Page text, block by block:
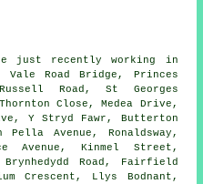
just recently working in
Road Bridge, Princes
Road, St Georges
Close, Medea Drive,
Y Stryd Fawr, Butterton
Avenue, Ronaldsway,
Avenue, Kinmel Street,
Brynhedydd Road, Fairfield
Crescent, Llys Bodnant,